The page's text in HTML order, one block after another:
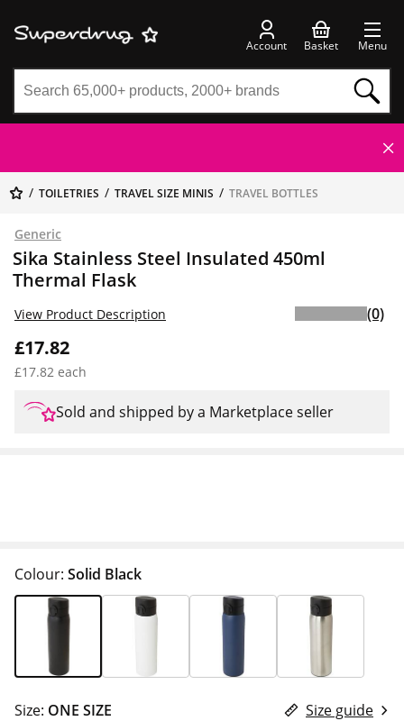
Account Basket Menu
TOILETRIES TRAVEL SIZE MINIS TRAVEL BOTTLES
Generic
Sika Stainless Steel Insulated 450ml
Thermal Flask
£17.82
£17.82 each
View Product Description (0)
Sold and shipped by a Marketplace seller
Colour: Solid Black
Size: ONE SIZE
Size guide